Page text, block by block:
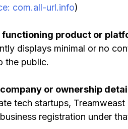
com.all-url.info)
functioning product or
displays minimal or no
the public.
or ownership
tech startups,
registration under